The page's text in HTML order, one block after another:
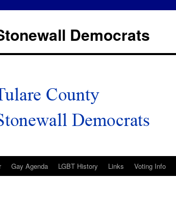
Democrats
Gay Agenda LGBT History Links Voting Info